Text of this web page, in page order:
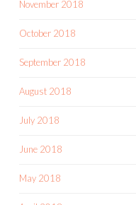
November 2018
October 2018
September 2018
August 2018
July 2018
June 2018
May 2018